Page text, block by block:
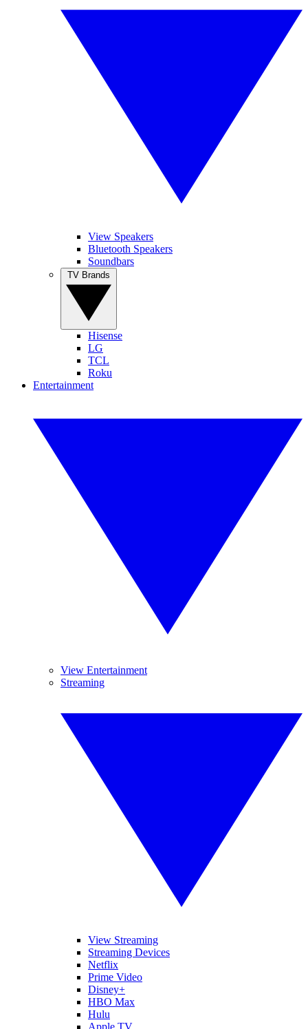
View Speakers
Bluetooth Speakers
Soundbars
Hisense
LG
TCL
Roku
Entertainment
View Entertainment
Streaming
View Streaming
Streaming Devices
Netflix
Prime Video
Disney+
HBO Max
Hulu
Apple TV